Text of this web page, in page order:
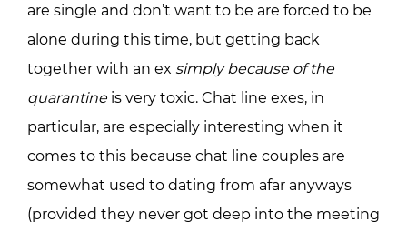
are single and don’t want to be are forced to be
alone during this time, but getting back
together with an ex simply because of the
quarantine is very toxic. Chat line exes, in
particular, are especially interesting when it
comes to this because chat line couples are
somewhat used to dating from afar anyways
(provided they never got deep into the meeting